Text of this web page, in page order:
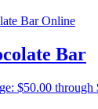
Bar
$50.00 through